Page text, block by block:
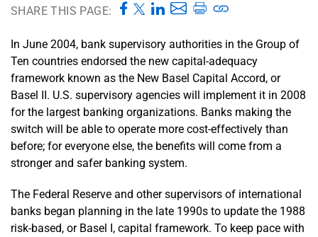
SHARE THIS PAGE:
In June 2004, bank supervisory authorities in the Group of
Ten countries endorsed the new capital-adequacy
framework known as the New Basel Capital Accord, or
Basel II. U.S. supervisory agencies will implement it in 2008
for the largest banking organizations. Banks making the
switch will be able to operate more cost-effectively than
before; for everyone else, the benefits will come from a
stronger and safer banking system.
The Federal Reserve and other supervisors of international
banks began planning in the late 1990s to update the 1988
risk-based, or Basel I, capital framework. To keep pace with